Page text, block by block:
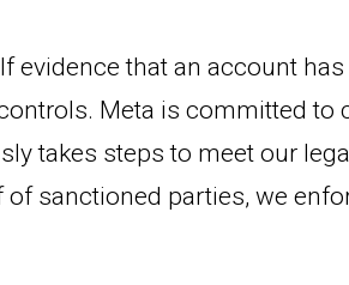
that an account
Meta is committed to
takes steps to meet our
sanctioned parties, we